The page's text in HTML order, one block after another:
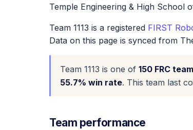
Temple Engineering & High School
Team 1113 is a registered FIRST
Data on this page is synced from
Team 1113 is one of 150 FRC
55.7% win rate. This team last
Team performance